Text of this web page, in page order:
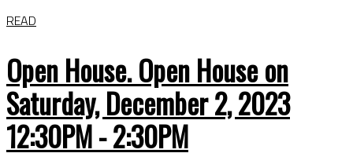
READ
Open House. Open House on
Saturday, December 2, 2023
12:30PM - 2:30PM